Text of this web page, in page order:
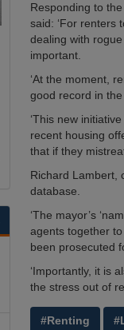
Responding to
said: ‘For renters
dealing with rogue
important.
‘At the moment,
good record in the
‘This new
recent housing
that if they
Richard Lambert,
database.
‘The mayor’s
agents together
been prosecuted
‘Importantly, it is
the stress out of
#Renting